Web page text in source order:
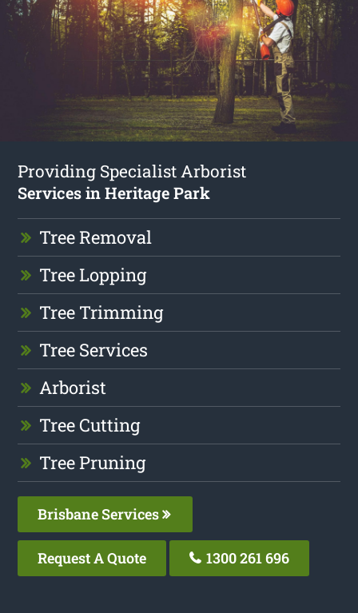
Providing Specialist Arborist
Services in Heritage Park
Tree Removal
Tree Lopping
Tree Trimming
Tree Services
Arborist
Tree Cutting
Tree Pruning
Brisbane Services
Request A Quote 1300 261 696